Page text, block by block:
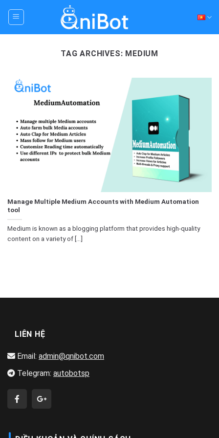
TAG ARCHIVES: MEDIUM
Manage Multiple Medium Accounts with Medium Automation
tool
Medium is known as a blogging platform that provides high-quality
content on a variety of [...]
LIÊN HỆ
Email: admin@qnibot.com
Telegram: autobotsp